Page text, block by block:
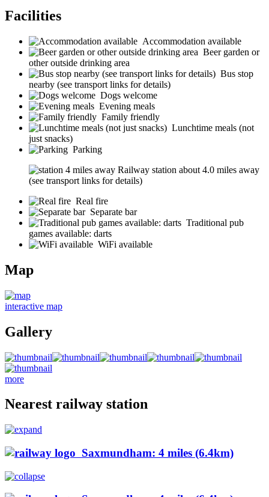
Facilities
Accommodation available
Beer garden or
other outside drinking area
Bus stop
nearby (see transport links for details)
Dogs welcome
Evening meals
Family friendly
Lunchtime meals (not
just snacks)
Parking
Railway station about 4.0 miles away
(see transport links for details)
Real fire
Separate bar
Traditional pub
games available: darts
WiFi available
Map
interactive map
Gallery
more
Nearest railway station
Saxmundham: 4 miles (6.4km)